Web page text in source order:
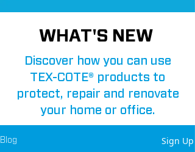
WHAT'S NEW
Discover how you can use
TEX-COTE® products to
protect, repair and renovate
your home or office.
Blog Sign Up